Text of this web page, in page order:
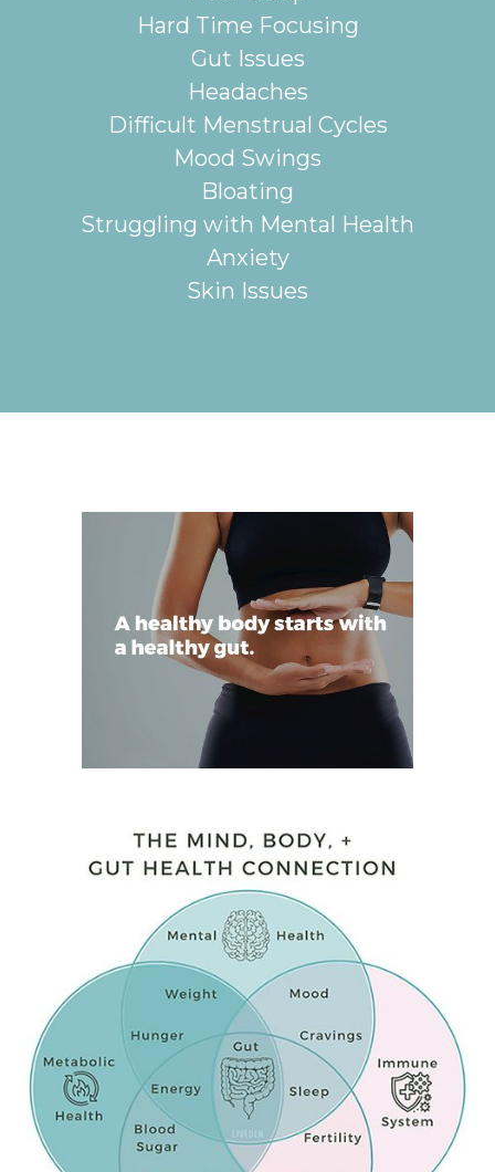
Hard Time Focusing
Gut Issues
Headaches
Difficult Menstrual Cycles
Mood Swings
Bloating
Struggling with Mental Health
Anxiety
Skin Issues